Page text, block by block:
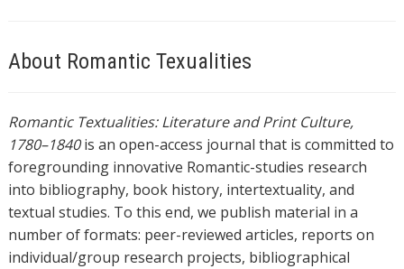
About Romantic Texualities
Romantic Textualities: Literature and Print Culture,
1780–1840is an open-access journal that is committed to
foregrounding innovative Romantic-studies research
into bibliography, book history, intertextuality, and
textual studies. To this end, we publish material in a
number of formats: peer-reviewed articles, reports on
individual/group research projects, bibliographical